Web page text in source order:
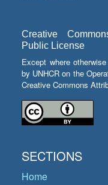
Creative
Public License
Except where
by UNHCR on the
Creative Commons
SECTIONS
Home